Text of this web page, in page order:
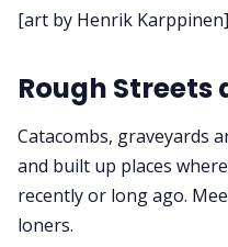
[art by Henrik Karppinen]
Rough Streets
Catacombs, graveyards
and built up places
recently or long ago.
loners.